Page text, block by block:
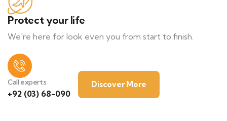
Protect your life
We're here for look even you from start to finish.
Call experts
+92 (03) 68-090
Discover More